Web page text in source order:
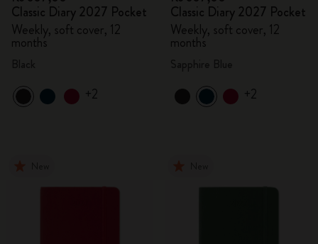
Classic Diary 2027 Pocket
Weekly, soft cover, 12
months
+2
Classic Diary 2027 Pocket
Weekly, soft cover, 12
months
+2